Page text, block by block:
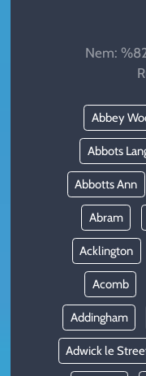
Nem:
Abbey
Abbots
Abbotts Ann
Abram
Acklington
Acomb
Addingham
Adwick le